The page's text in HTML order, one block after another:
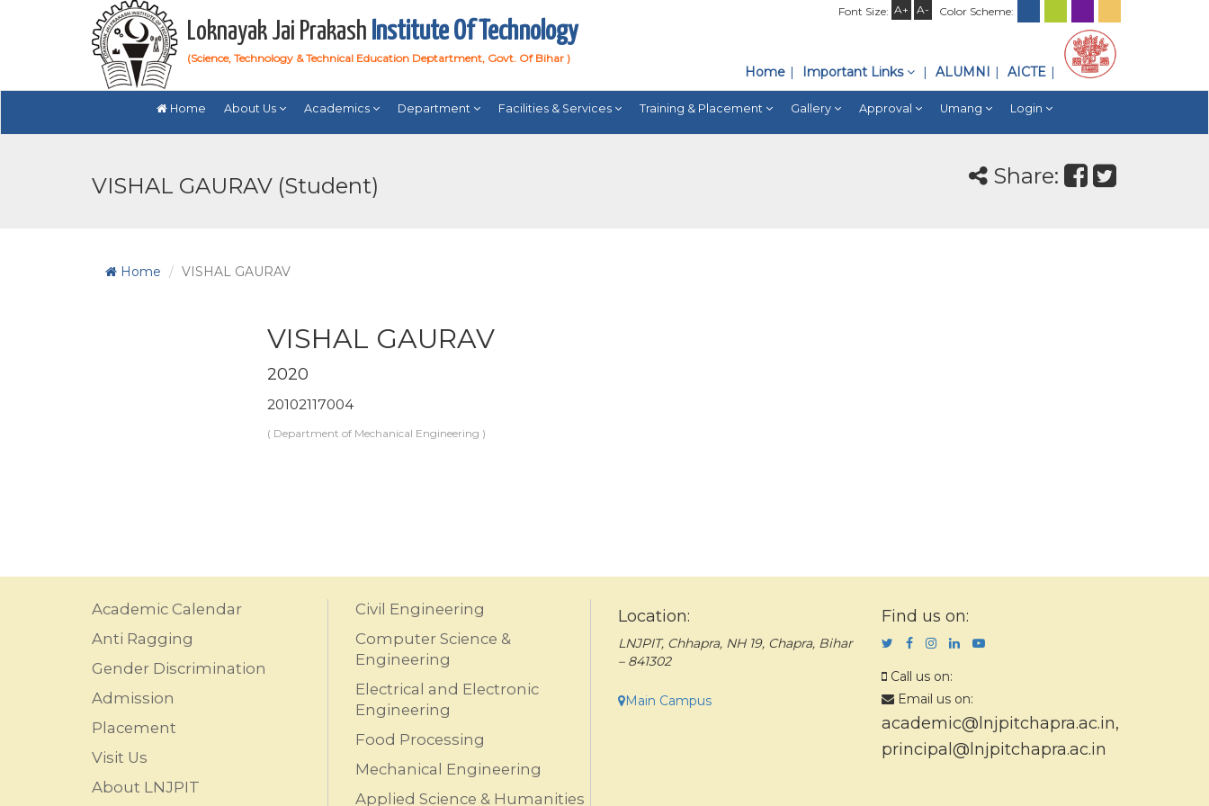
Font Size: A+ A- Color Scheme:
Loknayak Jai Prakash Institute Of Technology
(Science, Technology & Technical Education Deptartment, Govt. Of Bihar )
Home Important Links ALUMNI AICTE
Home About Us Academics Department Facilities & Services Training & Placement Gallery Approval Umang Login
VISHAL GAURAV (Student) Share:
Home VISHAL GAURAV
VISHAL GAURAV
2020
20102117004
( Department of Mechanical Engineering )
Academic Calendar
Anti Ragging
Gender Discrimination
Admission
Placement
Visit Us
About LNJPIT
Civil Engineering
Computer Science &
Engineering
Electrical and Electronic
Engineering
Food Processing
Mechanical Engineering
Applied Science & Humanities
Location:
LNJPIT, Chhapra, NH 19, Chapra, Bihar
– 841302
Main Campus
Find us on:
Call us on:
Email us on:
academic@lnjpitchapra.ac.in,
principal@lnjpitchapra.ac.in